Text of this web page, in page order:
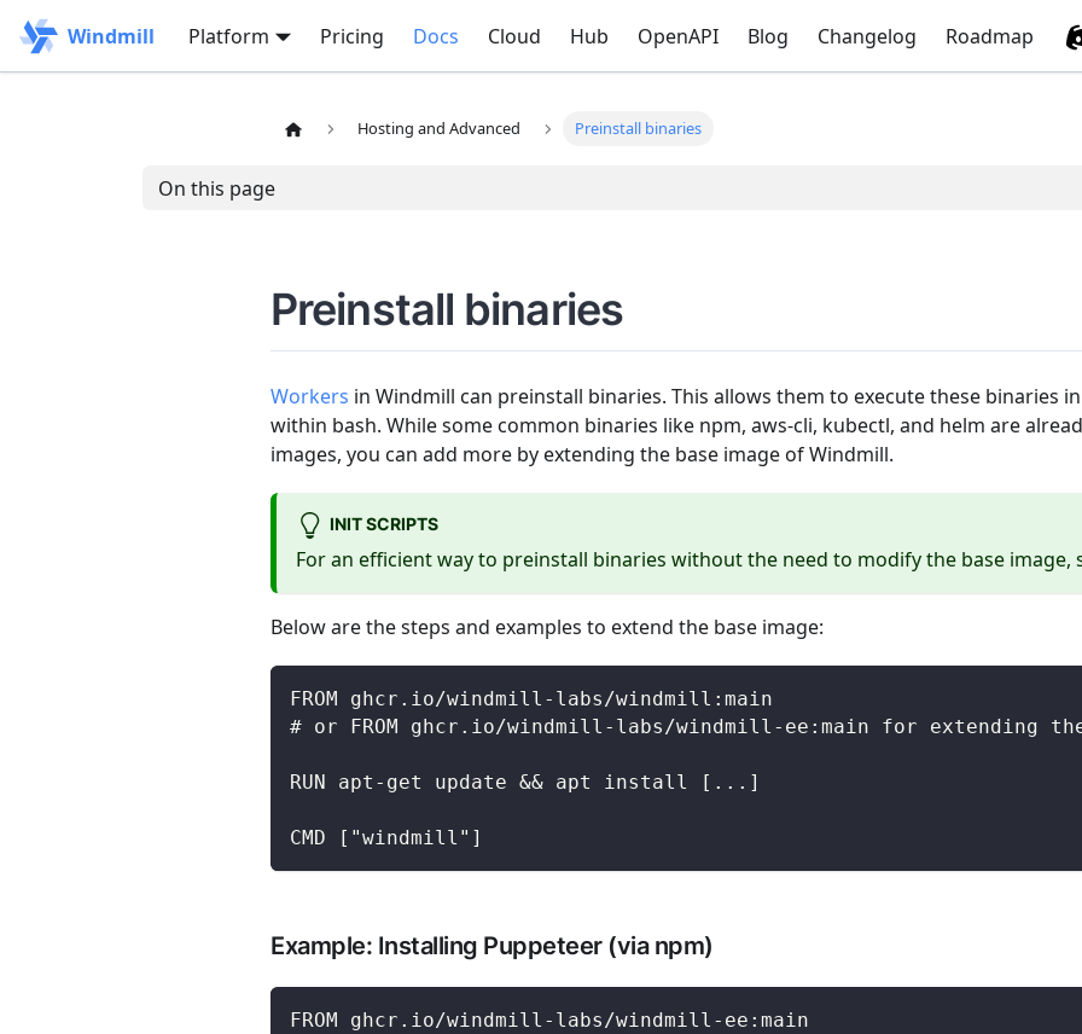
Windmill Platform Pricing Docs Cloud Hub OpenAPI Blog Changelog Roadmap
Hosting and Advanced Preinstall binaries
On this page
Preinstall binaries
Workers in Windmill can preinstall binaries. This allows them to execute these binaries
within bash. While some common binaries like npm, aws-cli, kubectl, and helm are
images, you can add more by extending the base image of Windmill.
INIT SCRIPTS
For an efficient way to preinstall binaries without the need to modify the base image,
Below are the steps and examples to extend the base image:
FROM ghcr.io/windmill-labs/windmill:main
# or FROM ghcr.io/windmill-labs/windmill-ee:main for extending
RUN apt-get update && apt install [...]
CMD ["windmill"]
Example: Installing Puppeteer (via npm)
FROM ghcr.io/windmill-labs/windmill-ee:main